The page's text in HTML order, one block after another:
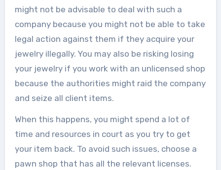
might not be advisable to deal with such a
company because you might not be able to take
legal action against them if they acquire your
jewelry illegally. You may also be risking losing
your jewelry if you work with an unlicensed shop
because the authorities might raid the company
and seize all client items.
When this happens, you might spend a lot of
time and resources in court as you try to get
your item back. To avoid such issues, choose a
pawn shop that has all the relevant licenses.